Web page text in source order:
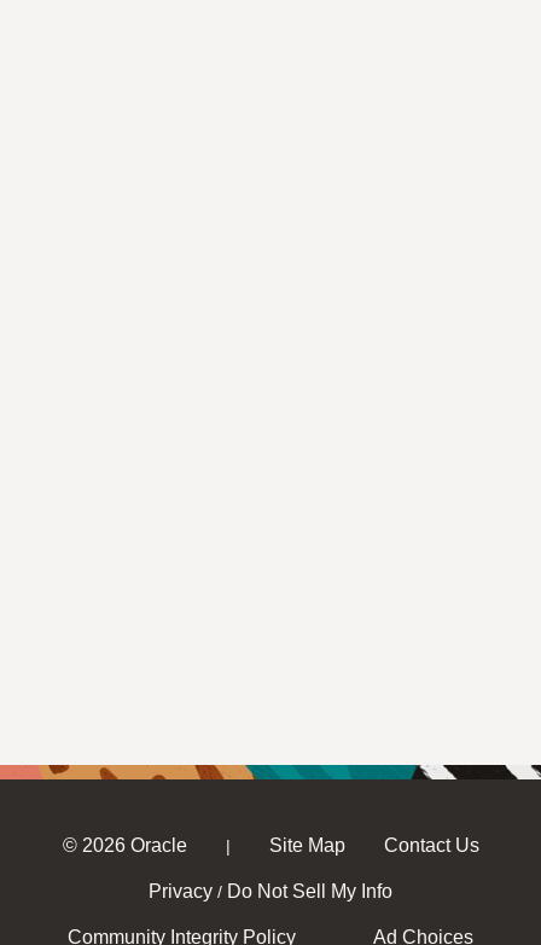
© 2026 Oracle | Site Map Contact Us
Privacy / Do Not Sell My Info
Community Integrity Policy Ad Choices